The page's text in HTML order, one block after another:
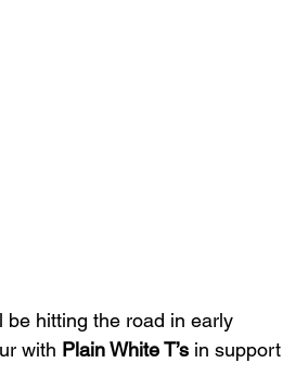
hitting the road in early
with Plain White T’s in support